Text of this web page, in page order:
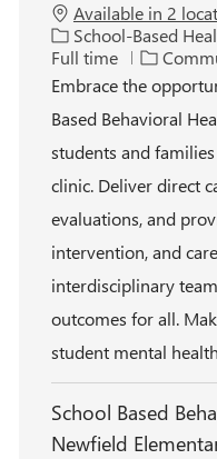
Available in 2
C
a
t
g
o
y
School-Based
Full time
Embrace the
Based Behavioral
students and
clinic. Deliver direct
evaluations, and
intervention, and
interdisciplinary
outcomes for all.
student mental
School Based
Newfield